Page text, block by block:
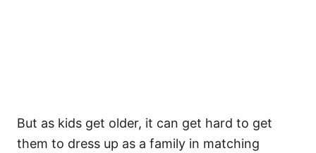
But as kids get older, it can get hard to get
them to dress up as a family in matching